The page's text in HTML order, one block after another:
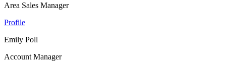
Area Sales Manager
Profile
Emily Poll
Account Manager